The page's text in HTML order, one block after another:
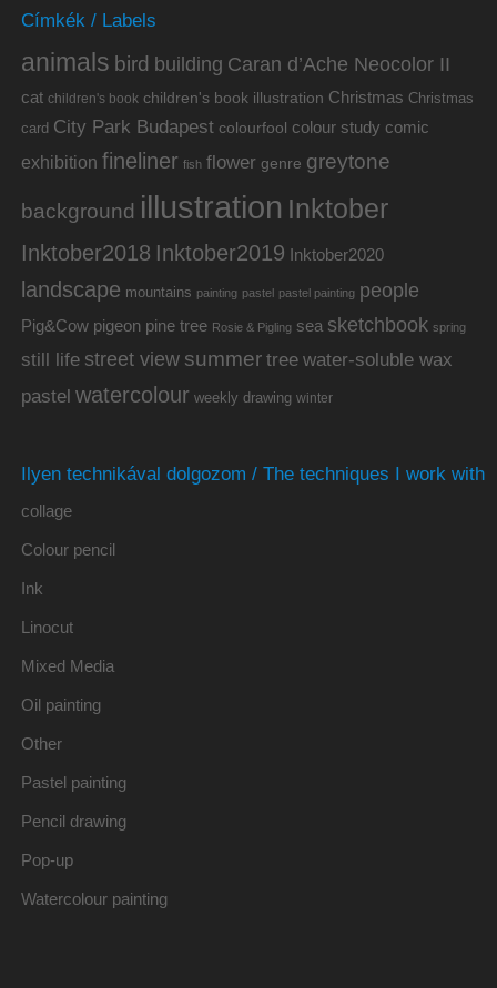
Címkék / Labels
animals bird building Caran d’Ache Neocolor II
cat children's book children's book illustration Christmas Christmas
card City Park Budapest colourfool colour study comic
exhibition fineliner fish flower genre greytone
background illustration Inktober
Inktober2018 Inktober2019 Inktober2020
landscape mountains painting pastel pastel painting people
Pig&Cow pigeon pine tree Rosie & Pigling sea sketchbook spring
still life street view summer tree water-soluble wax
pastel watercolour weekly drawing winter
Ilyen technikával dolgozom / The techniques I work with
collage
Colour pencil
Ink
Linocut
Mixed Media
Oil painting
Other
Pastel painting
Pencil drawing
Pop-up
Watercolour painting